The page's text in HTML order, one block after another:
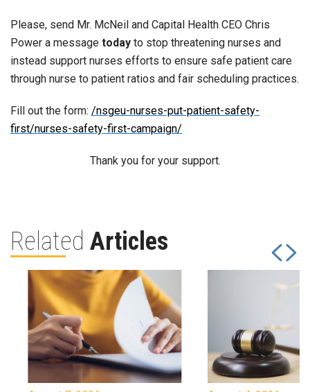
Please, send Mr. McNeil and Capital Health CEO Chris
Power a message today to stop threatening nurses and
instead support nurses efforts to ensure safe patient care
through nurse to patient ratios and fair scheduling practices.
Fill out the form: /nsgeu-nurses-put-patient-safety-
first/nurses-safety-first-campaign/
Thank you for your support.
Related Articles